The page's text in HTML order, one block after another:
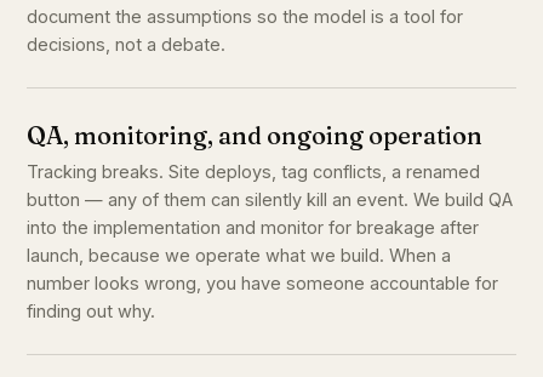
document the assumptions so the model is a tool for
decisions, not a debate.
QA, monitoring, and ongoing operation
Tracking breaks. Site deploys, tag conflicts, a renamed
button — any of them can silently kill an event. We build QA
into the implementation and monitor for breakage after
launch, because we operate what we build. When a
number looks wrong, you have someone accountable for
finding out why.